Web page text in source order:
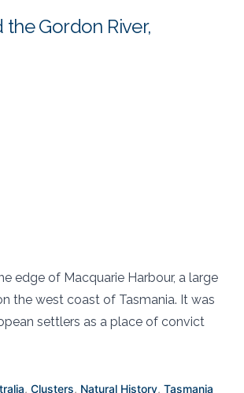
the Gordon River,
edge of Macquarie Harbour, a large
the west coast of Tasmania. It was
settlers as a place of convict
, Clusters, Natural History, Tasmania